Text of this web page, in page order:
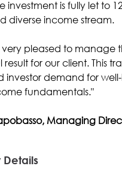
investment is fully let to
diverse income stream.
very pleased to manage
result for our client. This
investor demand for
fundamentals."
Managing
Details